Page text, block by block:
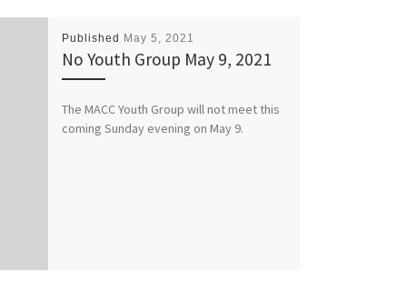
Published May 5, 2021
No Youth Group May 9, 2021
The MACC Youth Group will not meet this
coming Sunday evening on May 9.